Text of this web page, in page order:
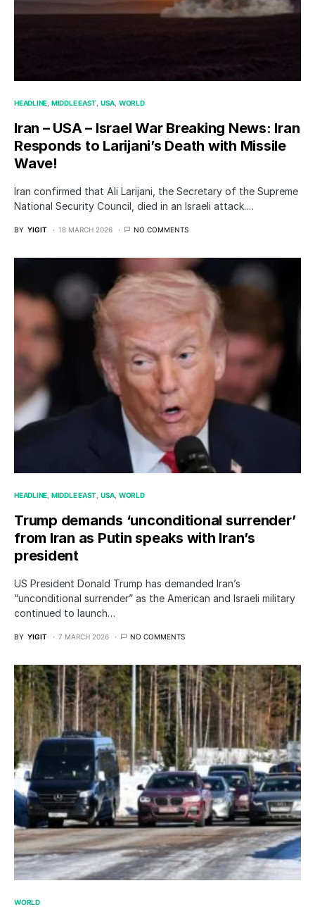
HEADLINE MIDDLE EAST USA WORLD
Iran – USA – Israel War Breaking News: Iran
Responds to Larijani’s Death with Missile
Wave!
Iran confirmed that Ali Larijani, the Secretary of the Supreme
National Security Council, died in an Israeli attack.…
BY YIGIT 18 MARCH 2026 NO COMMENTS
HEADLINE MIDDLE EAST USA WORLD
Trump demands ‘unconditional surrender’
from Iran as Putin speaks with Iran’s
president
US President Donald Trump has demanded Iran’s
“unconditional surrender” as the American and Israeli military
continued to launch…
BY YIGIT 7 MARCH 2026 NO COMMENTS
WORLD